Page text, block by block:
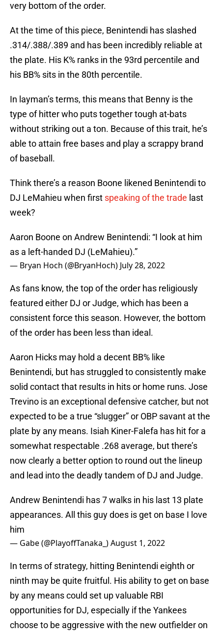
very bottom of the order.
At the time of this piece, Benintendi has slashed
.314/.388/.389 and has been incredibly reliable at
the plate. His K% ranks in the 93rd percentile and
his BB% sits in the 80th percentile.
In layman’s terms, this means that Benny is the
type of hitter who puts together tough at-bats
without striking out a ton. Because of this trait, he’s
able to attain free bases and play a scrappy brand
of baseball.
Think there’s a reason Boone likened Benintendi to
DJ LeMahieu when first speaking of the trade last
week?
Aaron Boone on Andrew Benintendi: “I look at him
as a left-handed DJ (LeMahieu).”
— Bryan Hoch (@BryanHoch) July 28, 2022
As fans know, the top of the order has religiously
featured either DJ or Judge, which has been a
consistent force this season. However, the bottom
of the order has been less than ideal.
Aaron Hicks may hold a decent BB% like
Benintendi, but has struggled to consistently make
solid contact that results in hits or home runs. Jose
Trevino is an exceptional defensive catcher, but not
expected to be a true “slugger” or OBP savant at the
plate by any means. Isiah Kiner-Falefa has hit for a
somewhat respectable .268 average, but there’s
now clearly a better option to round out the lineup
and lead into the deadly tandem of DJ and Judge.
Andrew Benintendi has 7 walks in his last 13 plate
appearances. All this guy does is get on base I love
him
— Gabe (@PlayoffTanaka_)August 1, 2022
In terms of strategy, hitting Benintendi eighth or
ninth may be quite fruitful. His ability to get on base
by any means could set up valuable RBI
opportunities for DJ, especially if the Yankees
choose to be aggressive with the new outfielder on